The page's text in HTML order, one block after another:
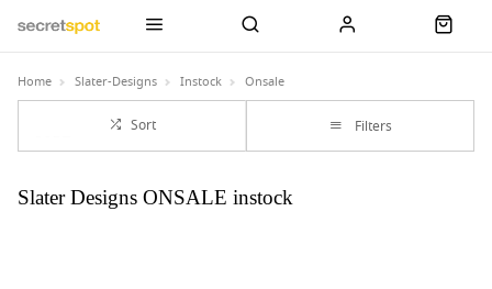
Home Slater-Designs Instock Onsale
Sort Filters
Slater Designs ONSALE instock